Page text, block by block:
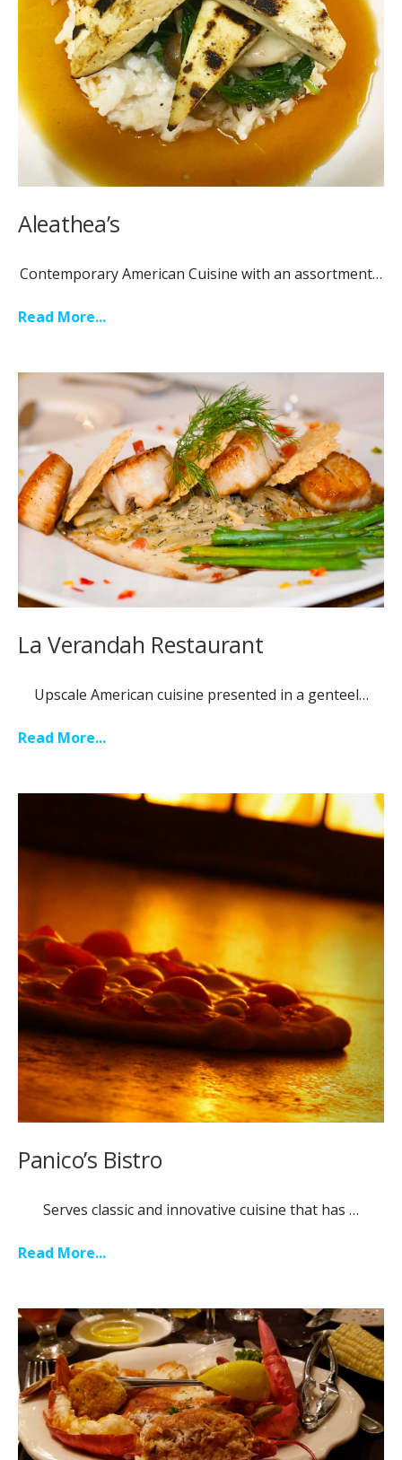
Aleathea’s
Contemporary American Cuisine with an assortment…
Read More...
La Verandah Restaurant
Upscale American cuisine presented in a genteel…
Read More...
Panico’s Bistro
Serves classic and innovative cuisine that has …
Read More...